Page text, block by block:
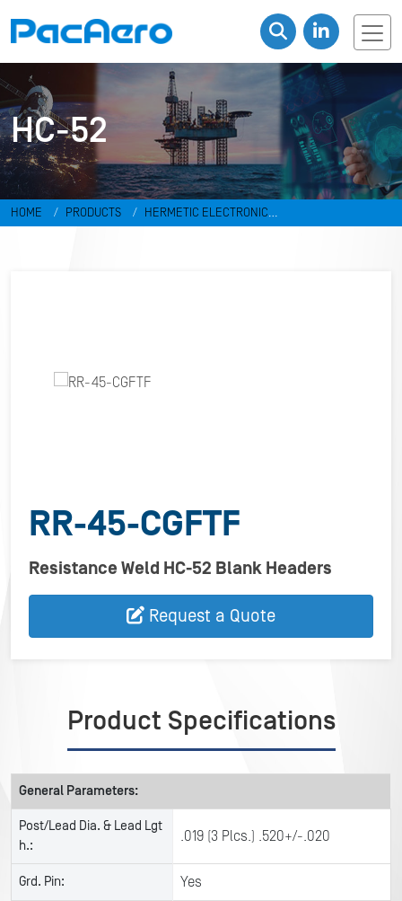
HC-52
HOME PRODUCTS
HERMETIC ELECTRONIC
RR-45-CGFTF
Resistance Weld HC-52 Blank Headers
Request a Quote
Product Specifications
General Parameters:
Post/Lead Dia. & Lead Lgt
h.:
.019 (3 Plcs.) .520+/-.020
Grd. Pin: Yes